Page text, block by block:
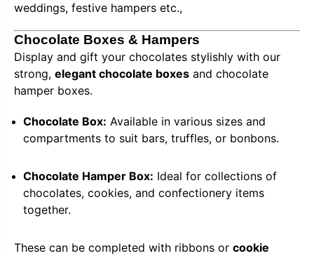
weddings, festive hampers etc.,
Chocolate Boxes & Hampers
Display and gift your chocolates stylishly with our
strong, elegant chocolate boxes and chocolate
hamper boxes.
Chocolate Box: Available in various sizes and
compartments to suit bars, truffles, or bonbons.
Chocolate Hamper Box: Ideal for collections of
chocolates, cookies, and confectionery items
together.
These can be completed with ribbons or cookie